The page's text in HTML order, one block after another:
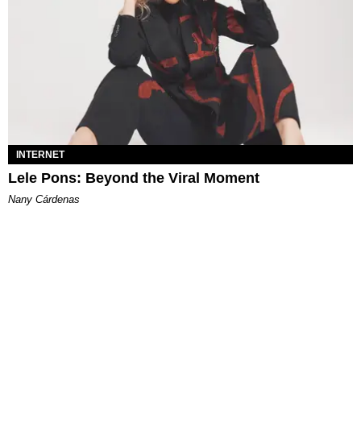
INTERNET
Lele Pons: Beyond the Viral Moment
Nany Cárdenas